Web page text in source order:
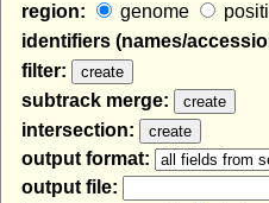
region:
genome
identifiers (names/
filter:
subtrack merge:
intersection:
output format:
output file: